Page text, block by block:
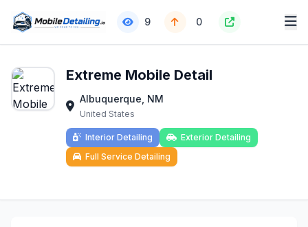
9 0
Extreme Mobile Detail
Albuquerque, NM
United States
Interior Detailing
Exterior Detailing
Full Service Detailing